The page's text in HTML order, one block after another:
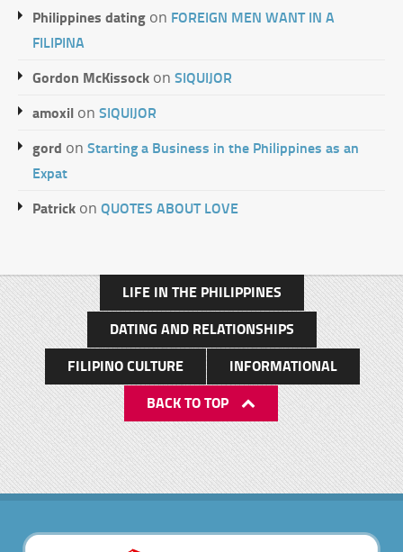
Philippines dating on FOREIGN MEN WANT IN A
FILIPINA
Gordon McKissock on SIQUIJOR
amoxil on SIQUIJOR
gord on Starting a Business in the Philippines as an
Expat
Patrick on QUOTES ABOUT LOVE
LIFE IN THE PHILIPPINES
DATING AND RELATIONSHIPS
FILIPINO CULTURE
INFORMATIONAL
BACK TO TOP